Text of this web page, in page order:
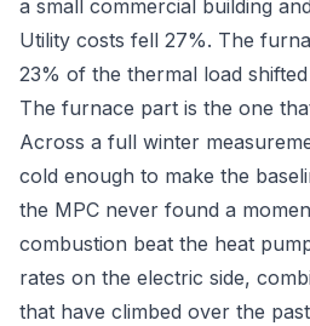
a small commercial building
Utility costs fell 27%. The
23% of the thermal load
The furnace part is the one
Across a full winter
cold enough to make the
the MPC never found a
combustion beat the heat
rates on the electric side,
that have climbed over the